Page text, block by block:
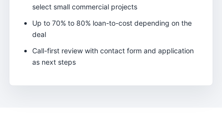
select small commercial projects
Up to 70% to 80% loan-to-cost depending on the
deal
Call-first review with contact form and application
as next steps